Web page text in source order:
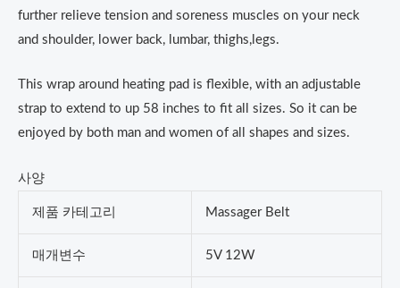
further relieve tension and soreness muscles on your neck
and shoulder, lower back, lumbar, thighs,legs.
This wrap around heating pad is flexible, with an adjustable
strap to extend to up 58 inches to fit all sizes. So it can be
enjoyed by both man and women of all shapes and sizes.
사양
제품 카테고리 Massager Belt
매개변수 5V 12W